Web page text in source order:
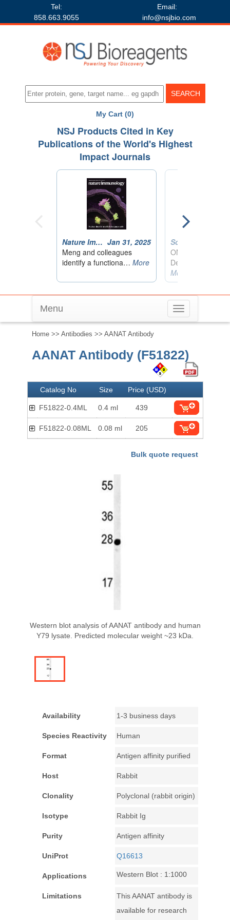
Tel:
858.663.9055
Email:
info@nsjbio.com
My Cart (0)
Toggle
navigation
Menu
Home >> Antibodies >> AANAT Antibody
AANAT Antibody (F51822)
Catalog No Size Price (USD)
F51822-0.4ML 0.4 ml 439
F51822-0.08ML 0.08 ml 205
Bulk quote request
Western blot analysis of AANAT antibody and human
Y79 lysate. Predicted molecular weight ~23 kDa.
Availability 1-3 business days
Species Reactivity Human
Format Antigen affinity purified
Host Rabbit
Clonality Polyclonal (rabbit origin)
Isotype Rabbit Ig
Purity Antigen affinity
UniProt Q16613
Applications Western Blot : 1:1000
Limitations
This AANAT antibody is
available for research